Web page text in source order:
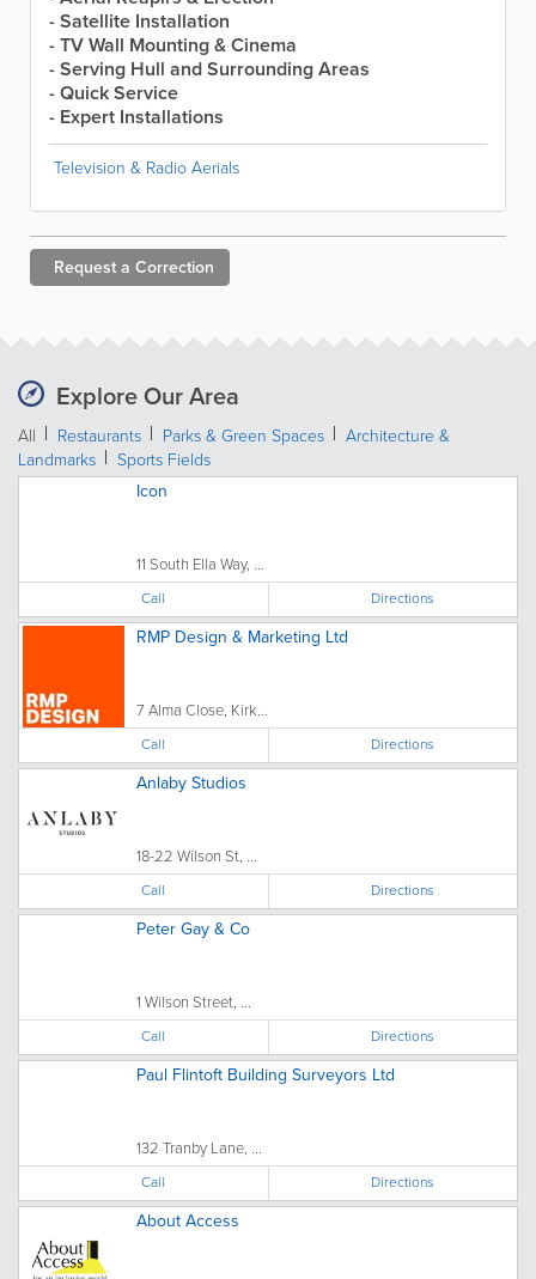
- Satellite Installation
- TV Wall Mounting & Cinema
- Serving Hull and Surrounding Areas
- Quick Service
- Expert Installations
Television & Radio Aerials
Request a Correction
Explore Our Area
All Restaurants Parks & Green Spaces
Architecture &
Landmarks
Sports Fields
Icon
11 South Ella Way, ...
Call Directions
RMP Design & Marketing Ltd
7 Alma Close, Kirk...
Call Directions
Anlaby Studios
18-22 Wilson St, ...
Call Directions
Peter Gay & Co
1 Wilson Street, ...
Call Directions
Paul Flintoft Building Surveyors Ltd
132 Tranby Lane, ...
Call Directions
About Access